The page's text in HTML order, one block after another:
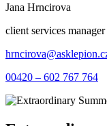
Jana Hrncirova
client services manager
00420 – 602 767 764